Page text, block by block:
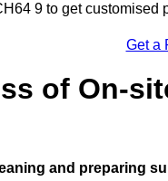
9 to get customised
Get a
of On-
and preparing